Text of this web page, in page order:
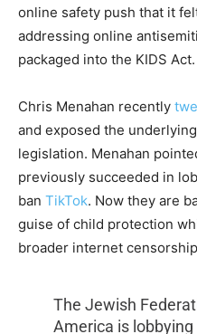
online safety push that it
addressing online
packaged into the KIDS Act.
Chris Menahan recently
and exposed the
legislation. Menahan
previously succeeded in
ban TikTok. Now they are
guise of child protection
broader internet
The Jewish
America is